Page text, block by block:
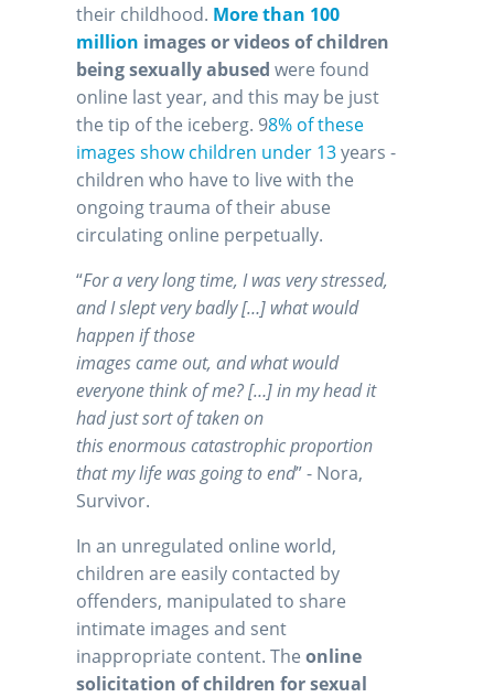
their childhood. More than 100
million images or videos of children
being sexually abused were found
online last year, and this may be just
the tip of the iceberg. 98% of these
images show children under 13years -
children who have to live with the
ongoing trauma of their abuse
circulating online perpetually.
“For a very long time, I was very stressed,
and I slept very badly […] what would
happen if those
images came out, and what would
everyone think of me? […] in my head it
had just sort of taken on
this enormous catastrophic proportion
that my life was going to end” - Nora,
Survivor.
In an unregulated online world,
children are easily contacted by
offenders, manipulated to share
intimate images and sent
inappropriate content. The online
solicitation of children for sexual